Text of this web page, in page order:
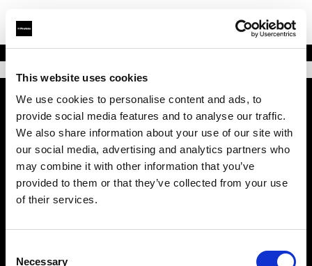
This website uses cookies
We use cookies to personalise content and ads, to
provide social media features and to analyse our traffic.
We also share information about your use of our site with
our social media, advertising and analytics partners who
may combine it with other information that you’ve
provided to them or that they’ve collected from your use
of their services.
Necessary
会社概要
お問い合わせ
サポート
採用情報